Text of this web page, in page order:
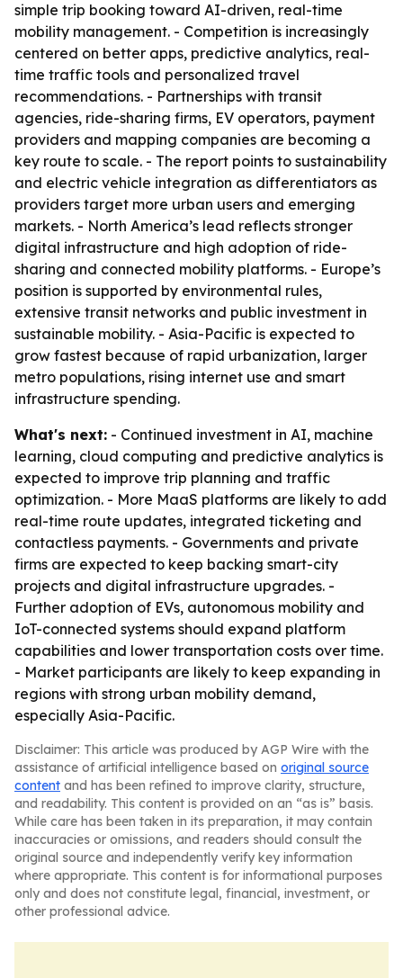
simple trip booking toward AI-driven, real-time
mobility management. - Competition is increasingly
centered on better apps, predictive analytics, real-
time traffic tools and personalized travel
recommendations. - Partnerships with transit
agencies, ride-sharing firms, EV operators, payment
providers and mapping companies are becoming a
key route to scale. - The report points to sustainability
and electric vehicle integration as differentiators as
providers target more urban users and emerging
markets. - North America’s lead reflects stronger
digital infrastructure and high adoption of ride-
sharing and connected mobility platforms. - Europe’s
position is supported by environmental rules,
extensive transit networks and public investment in
sustainable mobility. - Asia-Pacific is expected to
grow fastest because of rapid urbanization, larger
metro populations, rising internet use and smart
infrastructure spending.
What's next: - Continued investment in AI, machine
learning, cloud computing and predictive analytics is
expected to improve trip planning and traffic
optimization. - More MaaS platforms are likely to add
real-time route updates, integrated ticketing and
contactless payments. - Governments and private
firms are expected to keep backing smart-city
projects and digital infrastructure upgrades. -
Further adoption of EVs, autonomous mobility and
IoT-connected systems should expand platform
capabilities and lower transportation costs over time.
- Market participants are likely to keep expanding in
regions with strong urban mobility demand,
especially Asia-Pacific.
Disclaimer: This article was produced by AGP Wire with the
assistance of artificial intelligence based on original source
content and has been refined to improve clarity, structure,
and readability. This content is provided on an “as is” basis.
While care has been taken in its preparation, it may contain
inaccuracies or omissions, and readers should consult the
original source and independently verify key information
where appropriate. This content is for informational purposes
only and does not constitute legal, financial, investment, or
other professional advice.